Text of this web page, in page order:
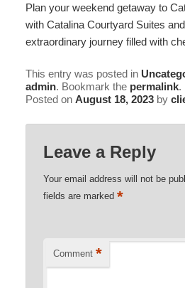
Plan your weekend getaway to
with Catalina Courtyard Suites
extraordinary journey filled with
This entry was posted in
admin. Bookmark the permalink.
Posted on August 18, 2023 by
Leave a Reply
Your email address will not be
fields are marked*
Comment *